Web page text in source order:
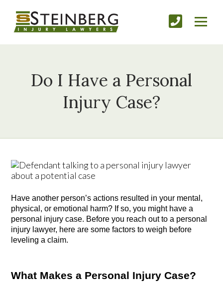
Do I Have a Personal
Injury Case?
Have another person’s actions resulted in your mental,
physical, or emotional harm? If so, you might have a
personal injury case. Before you reach out to a personal
injury lawyer, here are some factors to weigh before
leveling a claim.
What Makes a Personal Injury Case?